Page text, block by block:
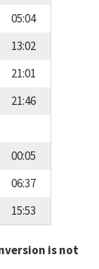
05:04
13:02
21:01
21:46
00:05
06:37
15:53
is not